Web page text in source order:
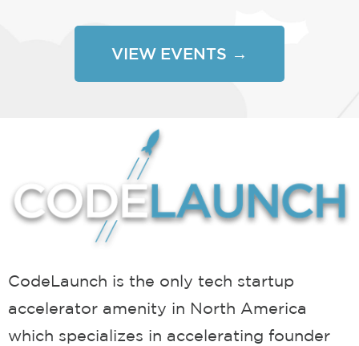
VIEW EVENTS →
CodeLaunch is the only tech startup
accelerator amenity in North America
which specializes in accelerating founder